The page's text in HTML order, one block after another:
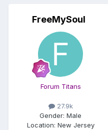
FreeMySoul
Forum Titans
27.9k
Gender: Male
Location: New Jersey